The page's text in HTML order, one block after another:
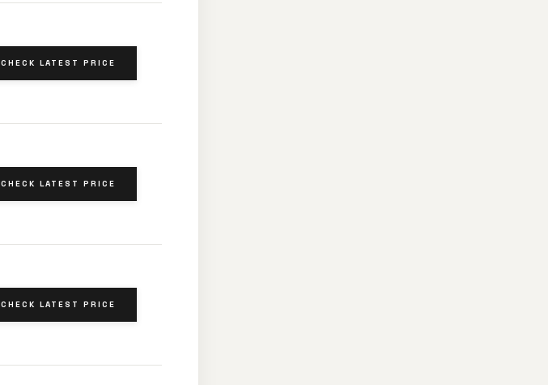
CHECK LATEST PRICE
CHECK LATEST PRICE
CHECK LATEST PRICE